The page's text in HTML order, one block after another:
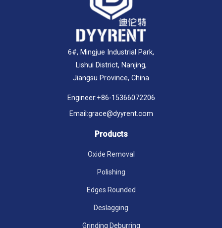
6#, Mingjue Industrial Park,
Lishui District, Nanjing,
Jiangsu Province, China
Engineer:+86-15366072206
Email:grace@dyyrent.com
Products
Oxide Removal
Polishing
Edges Rounded
Deslagging
Grinding Deburring